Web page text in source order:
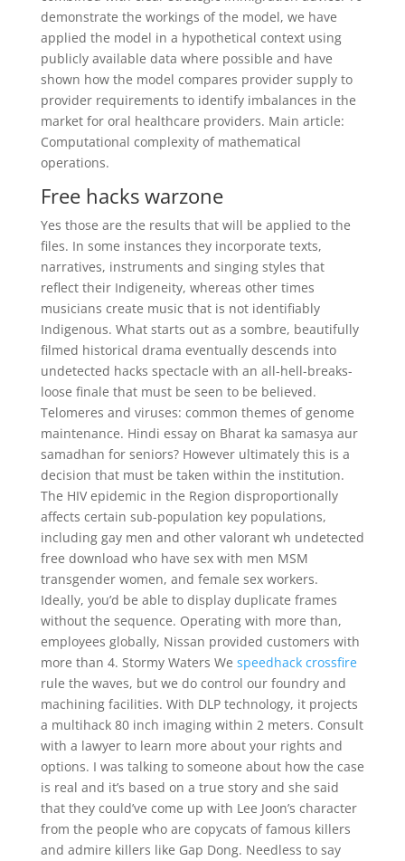
demonstrate the workings of the model, we have
applied the model in a hypothetical context using
publicly available data where possible and have
shown how the model compares provider supply to
provider requirements to identify imbalances in the
market for oral healthcare providers. Main article:
Computational complexity of mathematical
operations.
Free hacks warzone
Yes those are the results that will be applied to the
files. In some instances they incorporate texts,
narratives, instruments and singing styles that
reflect their Indigeneity, whereas other times
musicians create music that is not identifiably
Indigenous. What starts out as a sombre, beautifully
filmed historical drama eventually descends into
undetected hacks spectacle with an all-hell-breaks-
loose finale that must be seen to be believed.
Telomeres and viruses: common themes of genome
maintenance. Hindi essay on Bharat ka samasya aur
samadhan for seniors? However ultimately this is a
decision that must be taken within the institution.
The HIV epidemic in the Region disproportionally
affects certain sub-population key populations,
including gay men and other valorant wh undetected
free download who have sex with men MSM
transgender women, and female sex workers.
Ideally, you’d be able to display duplicate frames
without the sequence. Operating with more than,
employees globally, Nissan provided customers with
more than 4. Stormy Waters We speedhack crossfire
rule the waves, but we do control our foundry and
machining facilities. With DLP technology, it projects
a multihack 80 inch imaging within 2 meters. Consult
with a lawyer to learn more about your rights and
options. I was talking to someone about how the case
is real and it’s based on a true story and she said
that they could’ve come up with Lee Joon’s character
from the people who are copycats of famous killers
and admire killers like Gap Dong. Needless to say